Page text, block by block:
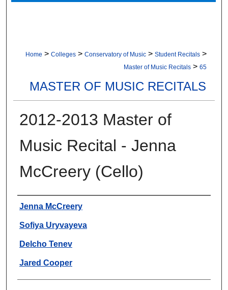
Home > Colleges > Conservatory of Music > Student Recitals >
Master of Music Recitals > 65
MASTER OF MUSIC RECITALS
2012-2013 Master of
Music Recital - Jenna
McCreery (Cello)
Authors
Jenna McCreery
Sofiya Uryvayeva
Delcho Tenev
Jared Cooper